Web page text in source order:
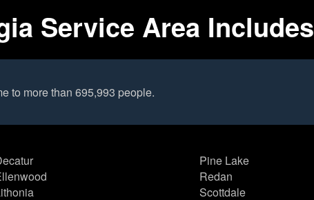
Service Area Includes
to more than 695,993 people.
Pine Lake
Redan
Scottdale